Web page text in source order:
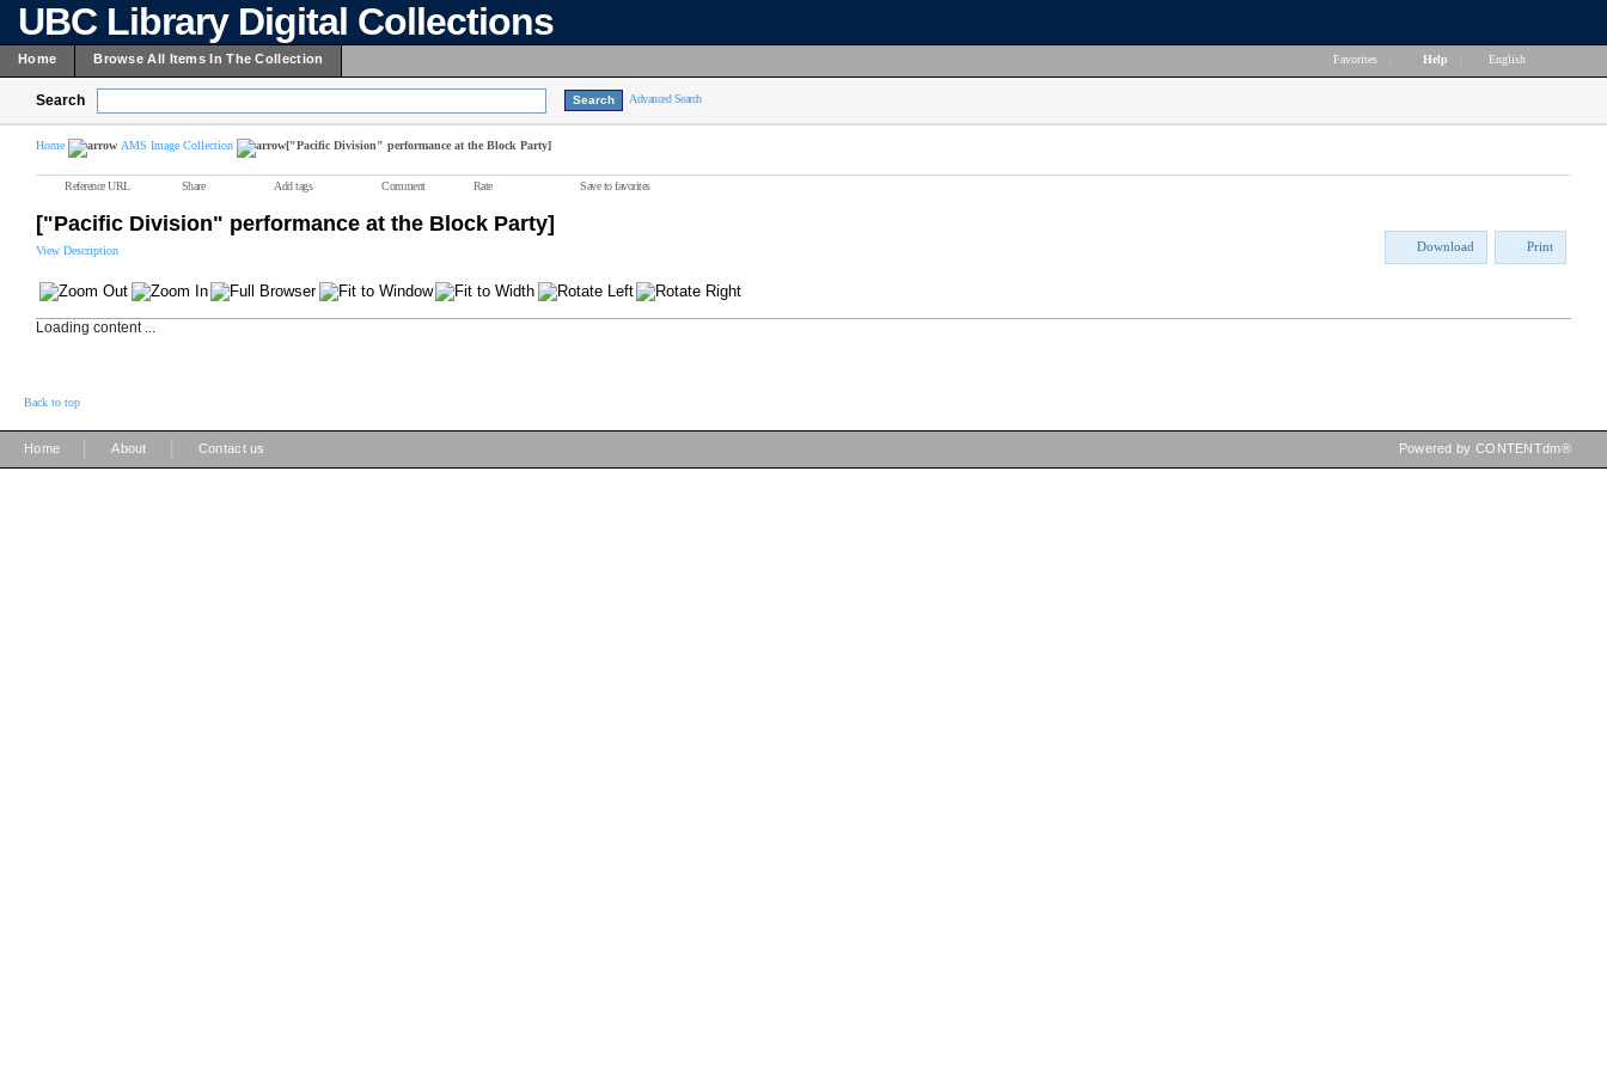
UBC Library Digital Collections
Home Browse All Items In The Collection Favorites Help English
Search Advanced Search
Home AMS Image Collection ["Pacific Division" performance at the Block Party]
Reference URL Share Add tags Comment Rate Save to favorites
["Pacific Division" performance at the Block Party]
View Description Download Print
Loading content ...
Back to top
Home About Contact us Powered by CONTENTdm®